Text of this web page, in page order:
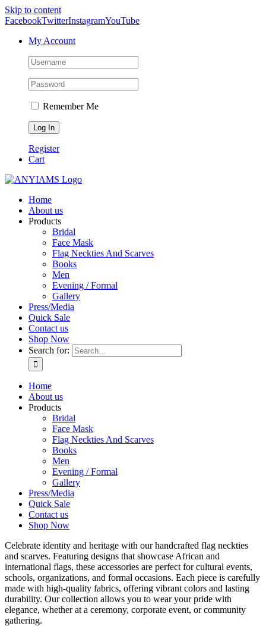
Skip to content
FacebookTwitterInstagramYouTube
My Account
Remember Me
Register
Cart
Home
About us
Products
Bridal
Face Mask
Flag Neckties And Scarves
Books
Men
Evening / Formal
Gallery
Press/Media
Quick Sale
Contact us
Shop Now
Search for:
Home
About us
Products
Bridal
Face Mask
Flag Neckties And Scarves
Books
Men
Evening / Formal
Gallery
Press/Media
Quick Sale
Contact us
Shop Now
Celebrate identity and heritage with our handcrafted flag neckties
and scarves. Featuring designs that showcase African and
international flags, these accessories are perfect for cultural events,
schools, organizations, and formal occasions. Each piece is carefully
made with high-quality fabrics, offering vibrant colors and lasting
durability. Our collection allows you to wear your pride with
elegance, whether at a ceremony, corporate event, or community
gathering.